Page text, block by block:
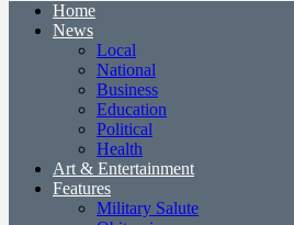
Home
News
Local
National
Business
Education
Political
Health
Art & Entertainment
Features
Military Salute